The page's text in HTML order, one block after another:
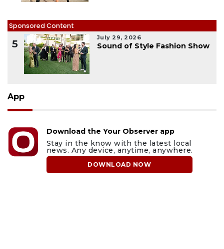
Sponsored Content
5
July 29, 2026
Sound of Style Fashion Show
App
Download the Your Observer app
Stay in the know with the latest local
news. Any device, anytime, anywhere.
DOWNLOAD NOW